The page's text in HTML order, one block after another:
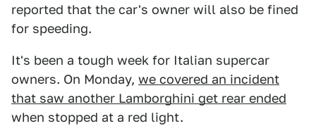
reported that the car's owner will also be fined
for speeding.
It's been a tough week for Italian supercar
owners. On Monday, we covered an incident
that saw another Lamborghini get rear ended
when stopped at a red light.